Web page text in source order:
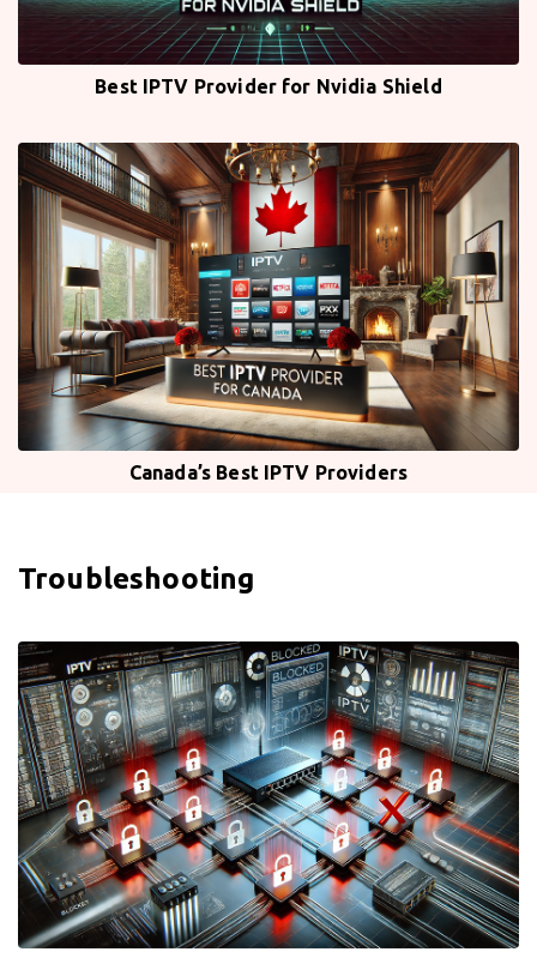
Best IPTV Provider for Nvidia Shield
Canada’s Best IPTV Providers
Troubleshooting